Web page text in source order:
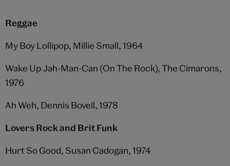
Reggae
My Boy Lollipop, Millie Small, 1964
Wake Up Jah-Man-Can (On The Rock), The Cimarons,
1976
Ah Weh, Dennis Bovell, 1978
Lovers Rock and Brit Funk
Hurt So Good, Susan Cadogan, 1974